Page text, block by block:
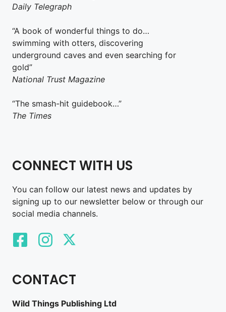
Daily Telegraph
“A book of wonderful things to do…
swimming with otters, discovering
underground caves and even searching for
gold”
National Trust Magazine
“The smash-hit guidebook…”
The Times
CONNECT WITH US
You can follow our latest news and updates by
signing up to our newsletter below or through our
social media channels.
CONTACT
Wild Things Publishing Ltd